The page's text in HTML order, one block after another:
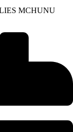
MCHUNU